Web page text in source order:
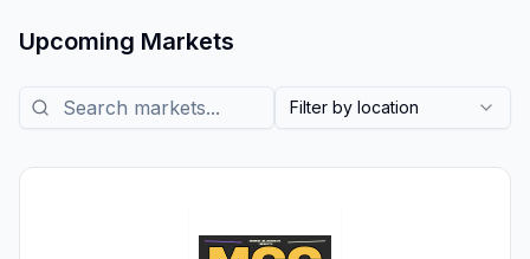
Upcoming Markets
Filter by location